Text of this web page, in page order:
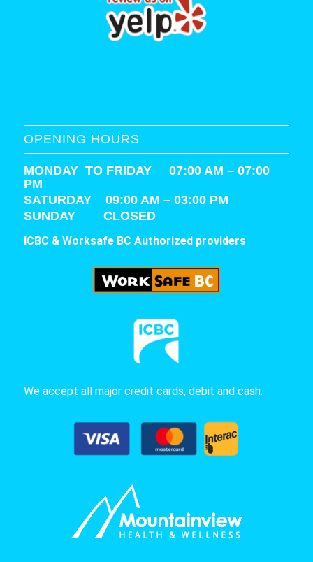
OPENING HOURS
MONDAY TO FRIDAY 07:00 AM – 07:00
PM
SATURDAY 09:00 AM – 03:00 PM
SUNDAY CLOSED
ICBC & Worksafe BC Authorized providers
We accept all major credit cards, debit and cash.